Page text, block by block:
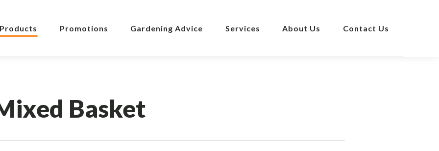
Products Promotions Gardening Advice Services About Us Contact Us
Basket